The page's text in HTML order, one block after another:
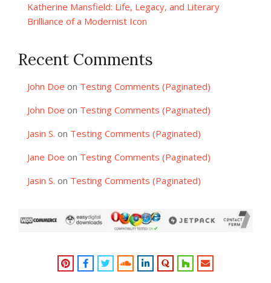
Katherine Mansfield: Life, Legacy, and Literary
Brilliance of a Modernist Icon
Recent Comments
John Doe on Testing Comments (Paginated)
John Doe on Testing Comments (Paginated)
Jasin S. on Testing Comments (Paginated)
Jane Doe on Testing Comments (Paginated)
Jasin S. on Testing Comments (Paginated)